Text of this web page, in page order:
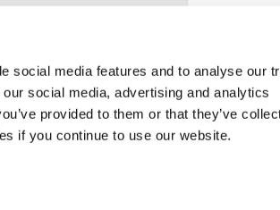
social media features and to analyse our
social media, advertising and analytics
provided to them or that they’ve
if you continue to use our website.